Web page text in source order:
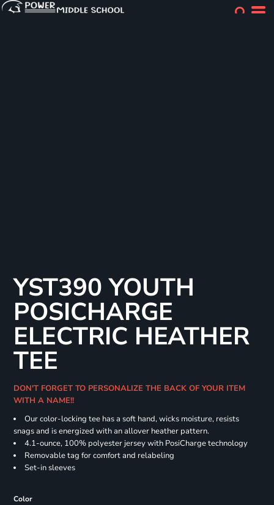
YST390 YOUTH
POSICHARGE
ELECTRIC HEATHER
TEE
DON'T FORGET TO PERSONALIZE THE BACK OF YOUR ITEM
WITH A NAME!!
Our color-locking tee has a soft hand, wicks moisture, resists
snags and is energized with an allover heather pattern.
4.1-ounce, 100% polyester jersey with PosiCharge technology
Removable tag for comfort and relabeling
Set-in sleeves
Color